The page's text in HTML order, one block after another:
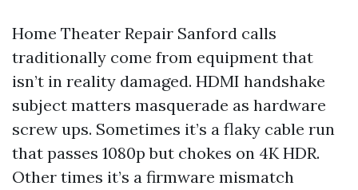
Home Theater Repair Sanford calls
traditionally come from equipment that
isn’t in reality damaged. HDMI handshake
subject matters masquerade as hardware
screw ups. Sometimes it’s a flaky cable run
that passes 1080p but chokes on 4K HDR.
Other times it’s a firmware mismatch